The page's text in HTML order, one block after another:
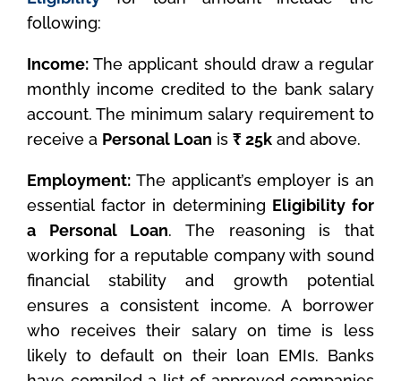
following:
Income: The applicant should draw a regular
monthly income credited to the bank salary
account. The minimum salary requirement to
receive a Personal Loan is ₹ 25k and above.
Employment: The applicant’s employer is an
essential factor in determining Eligibility for
a Personal Loan. The reasoning is that
working for a reputable company with sound
financial stability and growth potential
ensures a consistent income. A borrower
who receives their salary on time is less
likely to default on their loan EMIs. Banks